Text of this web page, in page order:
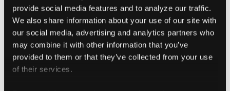
provide social media features and to analyze our traffic.
We also share information about your use of our site with
our social media, advertising and analytics partners who
may combine it with other information that you’ve
provided to them or that they’ve collected from your use
of their services.
vcluster.yaml
controlPlane:
distro:
k8s: